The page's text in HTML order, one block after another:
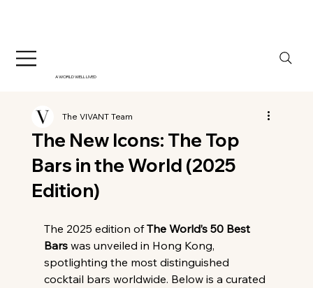
A WORLD WELL LIVED
The New Icons: The Top
Bars in the World (2025
Edition)
The VIVANT Team
The 2025 edition of The World’s 50 Best
Bars was unveiled in Hong Kong,
spotlighting the most distinguished
cocktail bars worldwide. Below is a curated